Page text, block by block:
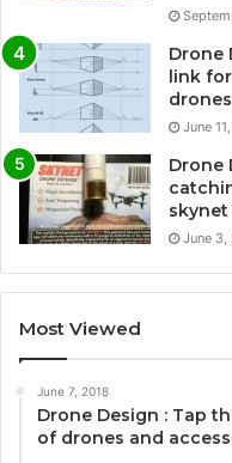
Drone
link
June
Drone
June 3,
Most Viewed
June 7, 2018
Drone Design : Tap
of drones and